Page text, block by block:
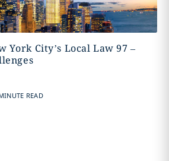
York City’s Local Law 97 –
READ